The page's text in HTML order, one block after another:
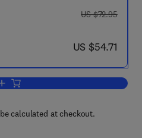
was US $72.95
US $72.95
now US $54.71
US $54.71
Add to cart, The Law and Strategy of
calculated at checkout.